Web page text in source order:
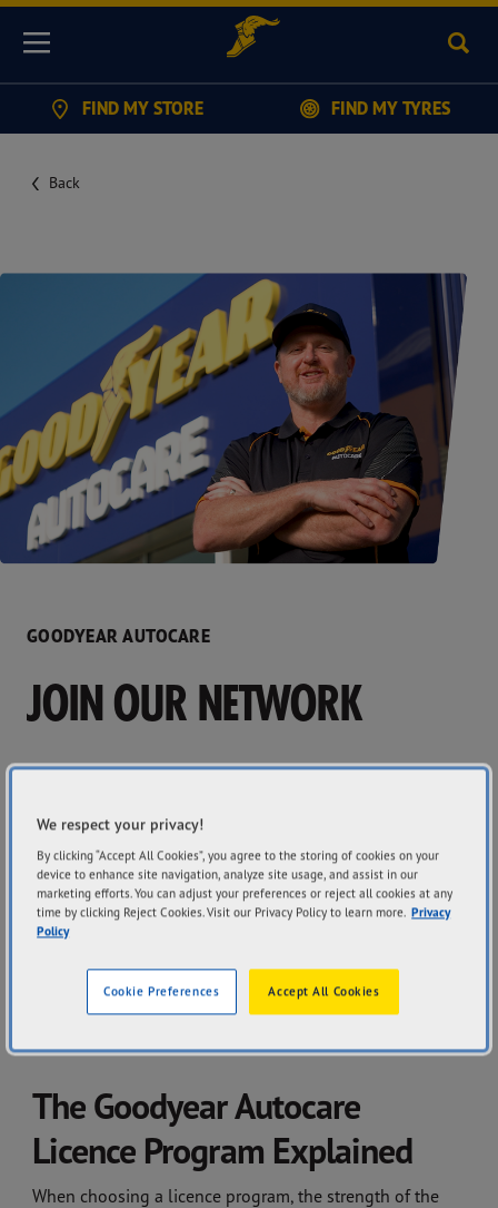
Menu
FIND MY STORE FIND MY TYRES
Back
GOODYEAR AUTOCARE
JOIN OUR NETWORK
worlds! You maintain ownership and control of your
business, with the competitive advantage of being part of
a national network carrying the instantly recognisable
global and iconic tyre brand name, Goodyear.
CONTACT US
The Goodyear Autocare
Licence Program Explained
When choosing a licence program, the strength of the
We respect your privacy!
By clicking “Accept All Cookies”, you agree to the storing of cookies on your
device to enhance site navigation, analyze site usage, and assist in our
marketing efforts. You can adjust your preferences or reject all cookies at any
time by clicking Reject Cookies. Visit our Privacy Policy to learn more. Privacy
Policy
Accept All Cookies
Cookie Preferences